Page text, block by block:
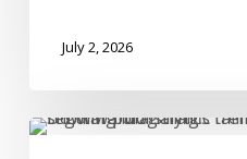
July 2, 2026
Why